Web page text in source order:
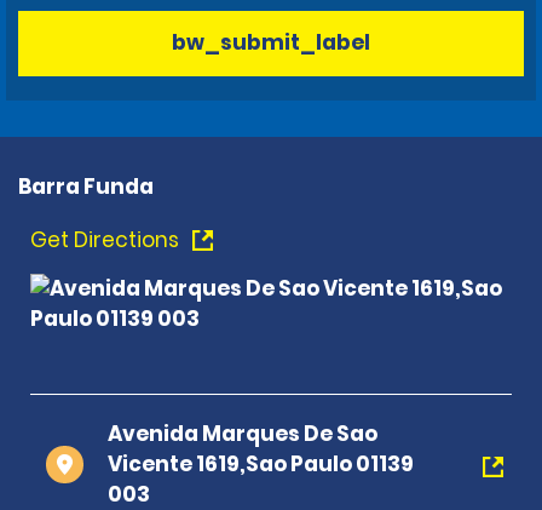
bw_submit_label
Barra Funda
Get Directions
Avenida Marques De Sao
Vicente 1619,Sao Paulo 01139
003